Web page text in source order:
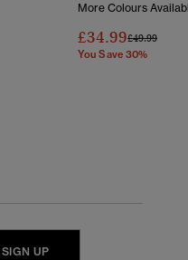
More Colours
£34.99Price
£49.99To
You Save 30%
SIGN UP